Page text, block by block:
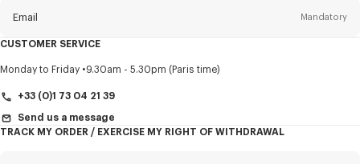
Email Mandatory
Title Mandatory
CUSTOMER SERVICE
Monday to Friday 9.30am - 5.30pm (Paris time)
+33 (0)1 73 04 21 39
Send us a message
TRACK MY ORDER / EXERCISE MY RIGHT OF WITHDRAWAL